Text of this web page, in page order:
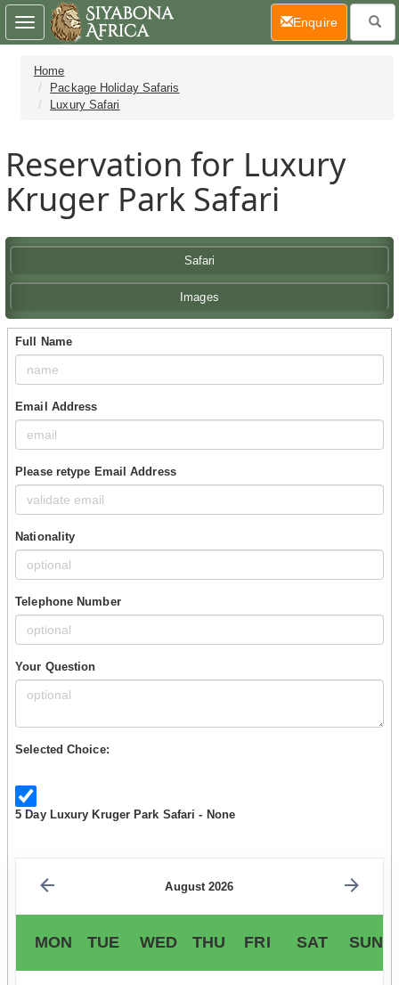
Home
Package Holiday Safaris
Luxury Safari
Reservation for Luxury
Kruger Park Safari
Safari
Images
Full Name
Email Address
Please retype Email Address
Nationality
Telephone Number
Your Question
Selected Choice:
5 Day Luxury Kruger Park Safari - None
August 2026
MON TUE WED THU FRI SAT SUN
Toggle
navigation
Enquire(current)